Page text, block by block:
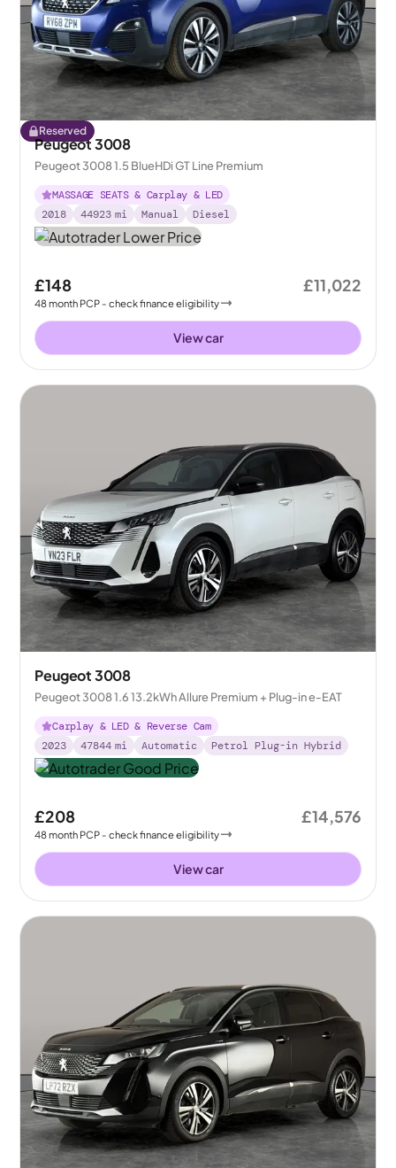
Reserved
Peugeot 3008
Peugeot 3008 1.5 BlueHDi GT Line Premium
MASSAGE SEATS & Carplay & LED
2018
44923 mi Manual Diesel
£148
48month PCP - check finance eligibility
£11,022
View car
Peugeot 3008
Peugeot 3008 1.6 13.2kWh Allure Premium + Plug-in e-EAT
Carplay & LED & Reverse Cam
2023
47844 mi Automatic Petrol Plug-in Hybrid
£208
48month PCP - check finance eligibility
£14,576
View car